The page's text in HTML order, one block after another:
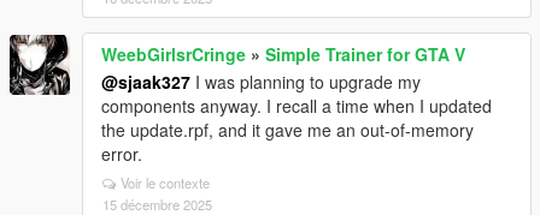
WeebGirlsrCringe » Simple Trainer for GTA V
@sjaak327 I was planning to upgrade my
components anyway. I recall a time when I updated
the update.rpf, and it gave me an out-of-memory
error.
Voir le contexte
15 décembre 2025